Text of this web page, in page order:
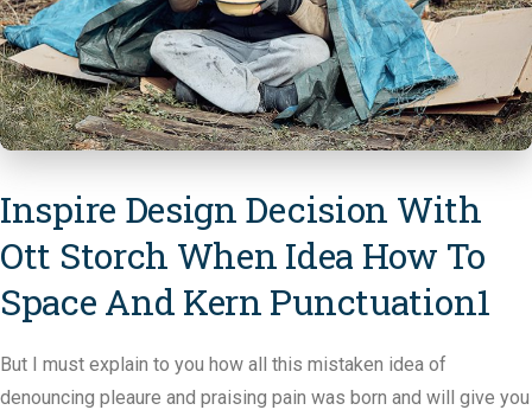
Inspire Design Decision With
Ott Storch When Idea How To
Space And Kern Punctuation1
But I must explain to you how all this mistaken idea of
denouncing pleaure and praising pain was born and will give you